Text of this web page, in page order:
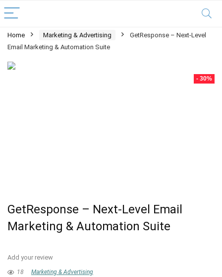
Home Marketing & Advertising
GetResponse – Next-Level
Email Marketing & Automation Suite
- 30%
GetResponse – Next-Level Email
Marketing & Automation Suite
Add your review
18 Marketing & Advertising